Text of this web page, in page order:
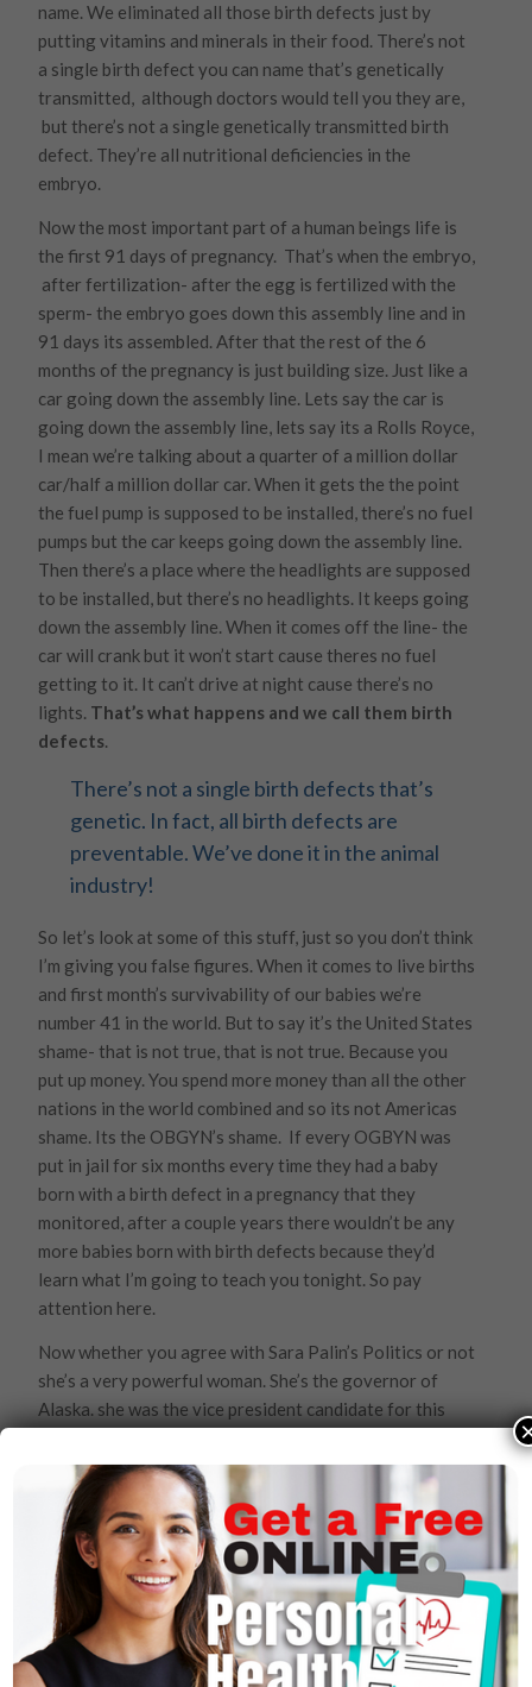
name. We eliminated all those birth defects just by
putting vitamins and minerals in their food. There’s not
a single birth defect you can name that’s genetically
transmitted, although doctors would tell you they are,
but there’s not a single genetically transmitted birth
defect. They’re all nutritional deficiencies in the
embryo.
Now the most important part of a human beings life is
the first 91 days of pregnancy. That’s when the embryo,
after fertilization- after the egg is fertilized with the
sperm- the embryo goes down this assembly line and in
91 days its assembled. After that the rest of the 6
months of the pregnancy is just building size. Just like a
car going down the assembly line. Lets say the car is
going down the assembly line, lets say its a Rolls Royce,
I mean we’re talking about a quarter of a million dollar
car/half a million dollar car. When it gets the the point
the fuel pump is supposed to be installed, there’s no fuel
pumps but the car keeps going down the assembly line.
Then there’s a place where the headlights are supposed
to be installed, but there’s no headlights. It keeps going
down the assembly line. When it comes off the line- the
car will crank but it won’t start cause theres no fuel
getting to it. It can’t drive at night cause there’s no
lights. That’s what happens and we call them birth
defects.
There’s not a single birth defects that’s
genetic. In fact, all birth defects are
preventable. We’ve done it in the animal
industry!
So let’s look at some of this stuff, just so you don’t think
I’m giving you false figures. When it comes to live births
and first month’s survivability of our babies we’re
number 41 in the world. But to say it’s the United States
shame- that is not true, that is not true. Because you
put up money. You spend more money than all the other
nations in the world combined and so its not Americas
shame. Its the OBGYN’s shame. If every OGBYN was
put in jail for six months every time they had a baby
born with a birth defect in a pregnancy that they
monitored, after a couple years there wouldn’t be any
more babies born with birth defects because they’d
learn what I’m going to teach you tonight. So pay
attention here.
Now whether you agree with Sara Palin’s Politics or not
she’s a very powerful woman. She’s the governor of
Alaska. she was the vice president candidate for this
who monitored her pregnancy allowed her pregnancy
to result in (I’m sure) a very nice child but with down
syndrome. Trysomy 21, (Down syndrome) is not a
genetically transmitted disease. Its a simple nutritional
deficiency in the first ten minutes of pregnancy. When a
woman misses two periods and then she goes on
prenatal vitamins its two months too late. The first ten
minutes of pregnancy- if you don’t have everything that